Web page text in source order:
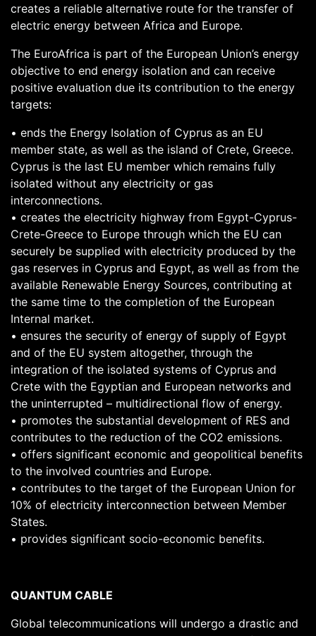
creates a reliable alternative route for the transfer of
electric energy between Africa and Europe.
The EuroAfrica is part of the European Union’s energy
objective to end energy isolation and can receive
positive evaluation due its contribution to the energy
targets:
• ends the Energy Isolation of Cyprus as an EU
member state, as well as the island of Crete, Greece.
Cyprus is the last EU member which remains fully
isolated without any electricity or gas
interconnections.
• creates the electricity highway from Egypt-Cyprus-
Crete-Greece to Europe through which the EU can
securely be supplied with electricity produced by the
gas reserves in Cyprus and Egypt, as well as from the
available Renewable Energy Sources, contributing at
the same time to the completion of the European
Internal market.
• ensures the security of energy of supply of Egypt
and of the EU system altogether, through the
integration of the isolated systems of Cyprus and
Crete with the Egyptian and European networks and
the uninterrupted – multidirectional flow of energy.
• promotes the substantial development of RES and
contributes to the reduction of the CO2 emissions.
• offers significant economic and geopolitical benefits
to the involved countries and Europe.
• contributes to the target of the European Union for
10% of electricity interconnection between Member
States.
• provides significant socio-economic benefits.
QUANTUM CABLE
Global telecommunications will undergo a drastic and